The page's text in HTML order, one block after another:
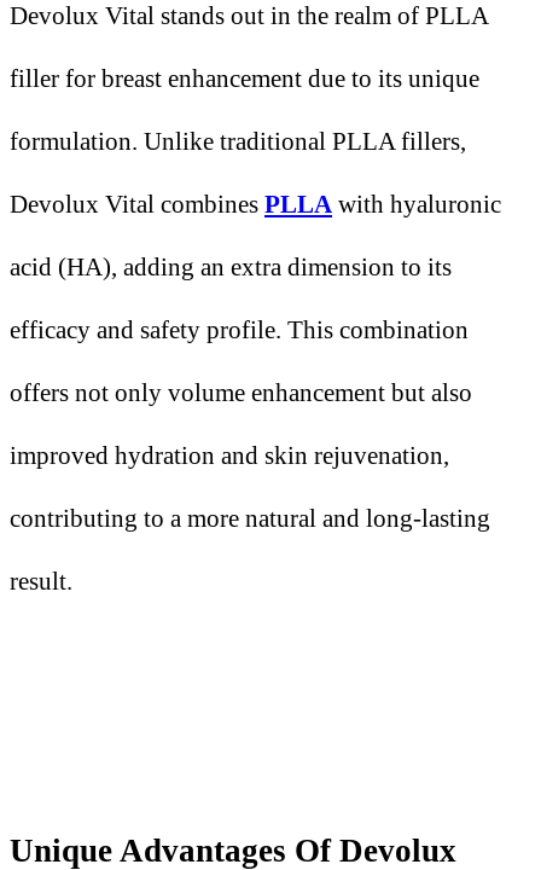
Devolux Vital stands out in the realm of PLLA
filler for breast enhancement due to its unique
formulation. Unlike traditional PLLA fillers,
Devolux Vital combines PLLA with hyaluronic
acid (HA), adding an extra dimension to its
efficacy and safety profile. This combination
offers not only volume enhancement but also
improved hydration and skin rejuvenation,
contributing to a more natural and long-lasting
result.
Unique Advantages Of Devolux